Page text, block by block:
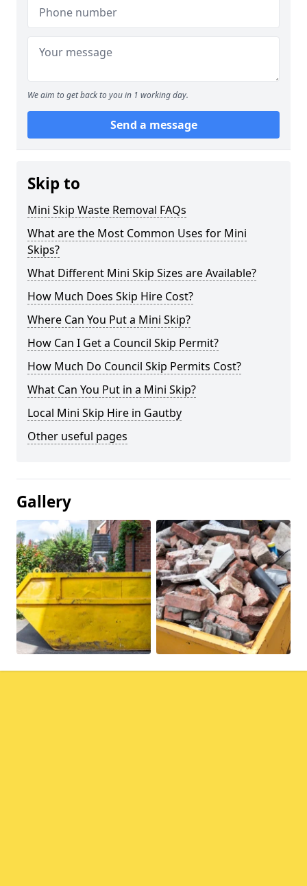
We aim to get back to you in 1 working day.
Send a message
Skip to
Mini Skip Waste Removal FAQs
What are the Most Common Uses for Mini
Skips?
What Different Mini Skip Sizes are Available?
How Much Does Skip Hire Cost?
Where Can You Put a Mini Skip?
How Can I Get a Council Skip Permit?
How Much Do Council Skip Permits Cost?
What Can You Put in a Mini Skip?
Local Mini Skip Hire in Gautby
Other useful pages
Gallery